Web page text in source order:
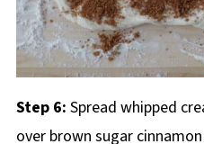
Step 6: Spread whipped
over brown sugar